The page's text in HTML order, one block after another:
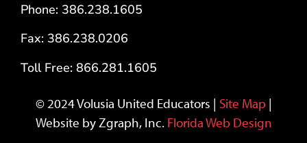
Phone: 386.238.1605
Fax: 386.238.0206
Toll Free: 866.281.1605
© 2024 Volusia United Educators | Site Map |
Website by Zgraph, Inc. Florida Web Design